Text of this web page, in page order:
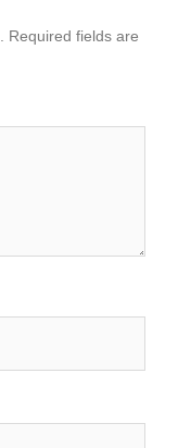
Required fields are